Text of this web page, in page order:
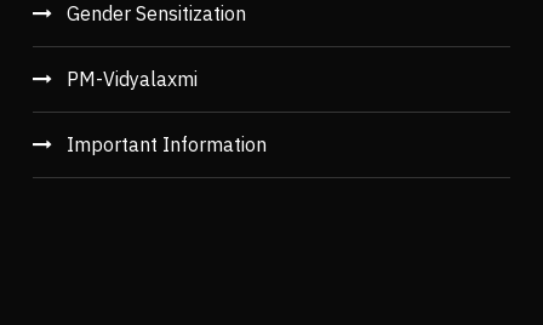
Gender Sensitization
PM-Vidyalaxmi
Important Information